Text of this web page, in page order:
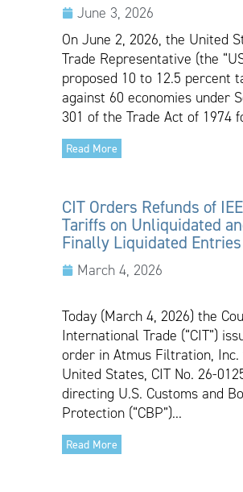
June 3, 2026
On June 2, 2026, the United
Trade Representative (the
proposed 10 to 12.5 percent
against 60 economies under
301 of the Trade Act of 1974
Read More
CIT Orders Refunds of
Tariffs on Unliquidated
Finally Liquidated Entries
March 4, 2026
Today (March 4, 2026) the
International Trade (“CIT”)
order in Atmus Filtration, Inc.
United States, CIT No. 26-
directing U.S. Customs and
Protection (“CBP”)...
Read More